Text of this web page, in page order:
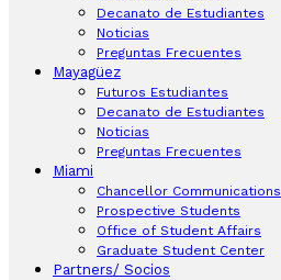
Decanato de Estudiantes
Noticias
Preguntas Frecuentes
Mayagüez
Futuros Estudiantes
Decanato de Estudiantes
Noticias
Preguntas Frecuentes
Miami
Chancellor Communications
Prospective Students
Office of Student Affairs
Graduate Student Center
Partners/ Socios